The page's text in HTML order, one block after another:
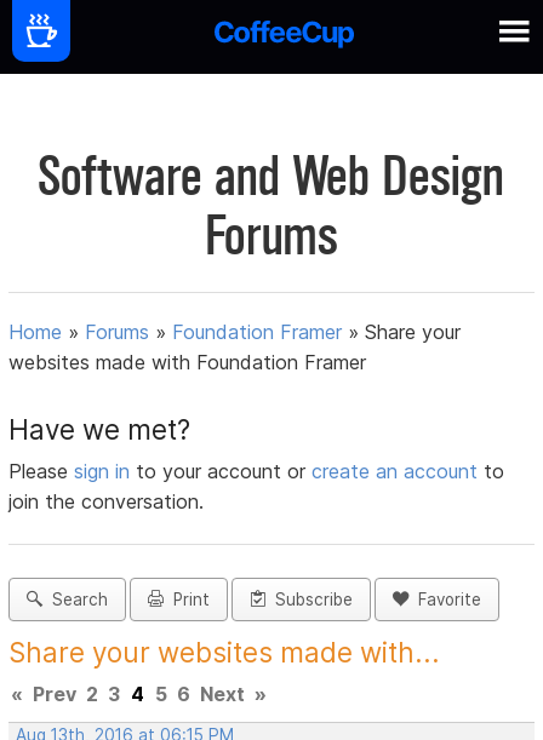
Software and Web Design
Forums
Home » Forums » Foundation Framer »Share your
websites made with Foundation Framer
Have we met?
Pleasesign in to your account orcreate an account to
join the conversation.
Search Print Subscribe Favorite
Share your websites made with...
« Prev 2 3 4 5 6 Next »
Aug 13th, 2016 at 06:15 PM